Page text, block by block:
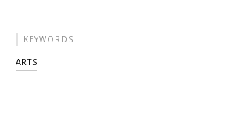
KEYWORDS
ARTS